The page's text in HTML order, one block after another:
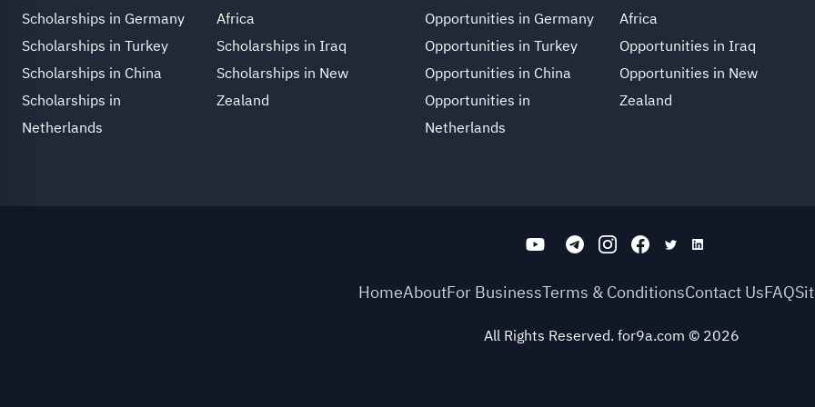
Scholarships in Germany
Scholarships in Turkey
Scholarships in China
Scholarships in
Netherlands
Africa
Scholarships in Iraq
Scholarships in New
Zealand
Opportunities in Germany
Opportunities in Turkey
Opportunities in China
Opportunities in
Netherlands
Africa
Opportunities in Iraq
Opportunities in New
Zealand
HomeAboutFor BusinessTerms & ConditionsContact UsFAQ
All Rights Reserved. for9a.com © 2026